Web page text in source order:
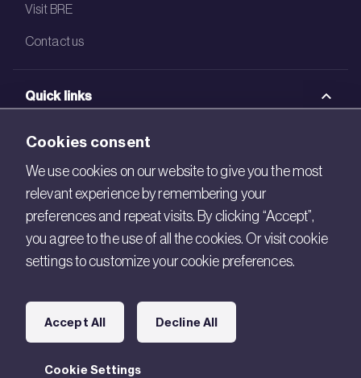
Visit BRE
Contact us
Quick links
BRE Bookshop
BREEAM Store
BRE Ireland
Connect with us
Legal
Cookies consent
We use cookies on our website to give you the most
relevant experience by remembering your
preferences and repeat visits. By clicking “Accept”,
you agree to the use of all the cookies. Or visit cookie
settings to customize your cookie preferences.
Cookie Settings
Accept All Decline All